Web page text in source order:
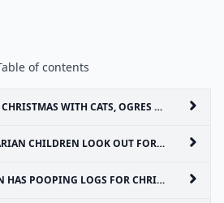
of contents
WITH CATS, OGRES AND YULE LADS
LOOK OUT FOR HORNED KRAMPUS
POOPING LOGS FOR CHRISTMAS